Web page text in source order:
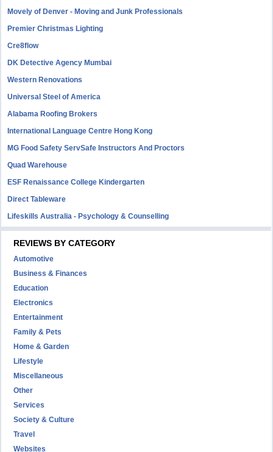
Movely of Denver - Moving and Junk Professionals
Premier Christmas Lighting
Cre8flow
DK Detective Agency Mumbai
Western Renovations
Universal Steel of America
Alabama Roofing Brokers
International Language Centre Hong Kong
MG Food Safety ServSafe Instructors And Proctors
Quad Warehouse
ESF Renaissance College Kindergarten
Direct Tableware
Lifeskills Australia - Psychology & Counselling
REVIEWS BY CATEGORY
Automotive
Business & Finances
Education
Electronics
Entertainment
Family & Pets
Home & Garden
Lifestyle
Miscellaneous
Other
Services
Society & Culture
Travel
Websites